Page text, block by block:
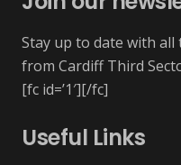
Stay up to date with all
from Cardiff Third
[fc id=’1′][/fc]
Useful Links